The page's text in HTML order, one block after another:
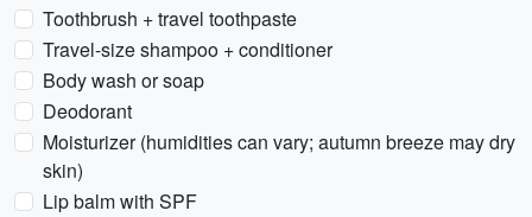
Toothbrush + travel toothpaste
Travel-size shampoo + conditioner
Body wash or soap
Deodorant
Moisturizer (humidities can vary; autumn breeze may dry
skin)
Lip balm with SPF